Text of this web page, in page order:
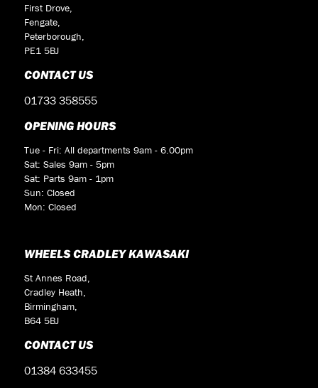
WHEELS CRADLEY KAWASAKI
St Annes Road,
Cradley Heath,
Birmingham,
B64 5BJ
CONTACT US
01384 633455
First Drove,
Fengate,
Peterborough,
PE1 5BJ
CONTACT US
01733 358555
OPENING HOURS
Tue - Fri: All departments 9am - 6.00pm
Sat: Sales 9am - 5pm
Sat: Parts 9am - 1pm
Sun: Closed
Mon: Closed